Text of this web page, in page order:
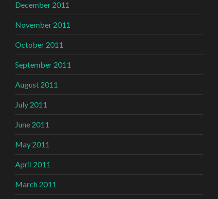
December 2011
November 2011
October 2011
September 2011
August 2011
July 2011
June 2011
May 2011
April 2011
March 2011